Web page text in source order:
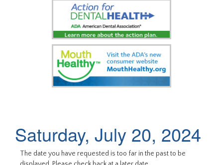
Saturday, July 20, 2024
The date you have requested is too far in the past to be